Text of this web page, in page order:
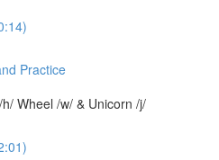
Practice
Wheel /w/ & Unicorn /j/